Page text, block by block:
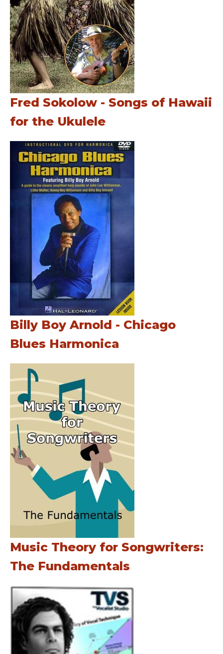
Fred Sokolow - Songs of Hawaii
for the Ukulele
Billy Boy Arnold - Chicago
Blues Harmonica
Music Theory for Songwriters:
The Fundamentals